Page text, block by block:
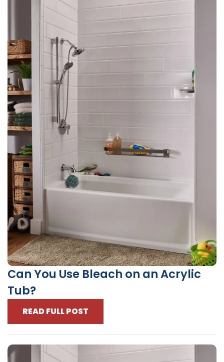
Can You Use Bleach on an Acrylic
Tub?
READ FULL POST